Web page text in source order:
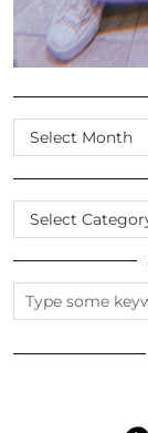
SCROLL
THE
ARCHIVES
CATEGORIES